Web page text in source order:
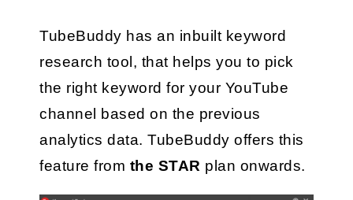
TubeBuddy has an inbuilt keyword
research tool, that helps you to pick
the right keyword for your YouTube
channel based on the previous
analytics data. TubeBuddy offers this
feature from the STAR plan onwards.